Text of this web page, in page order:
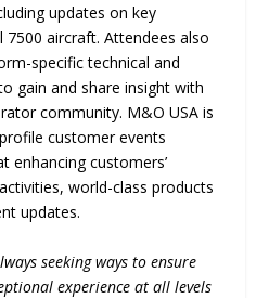
updates on key
7500 aircraft. Attendees also
specific technical and
gain and share insight with
community. M&O USA is
customer events
enhancing customers’
world-class products
updates.
seeking ways to ensure
experience at all levels